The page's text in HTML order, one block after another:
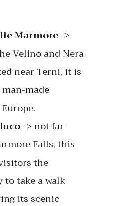
Marmore->
Velino and Nera
near Terni, it is
made
-> not far
Falls, this
the
take a walk
its scenic